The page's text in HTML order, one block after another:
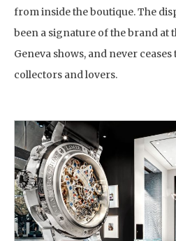
from inside the boutique. The
been a signature of the brand at
Geneva shows, and never
collectors and lovers.